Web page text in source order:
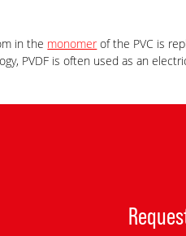
in the monomer of the PVC is
PVDF is often used as an